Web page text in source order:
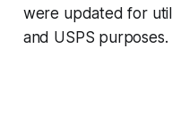
were updated for
and USPS purposes.